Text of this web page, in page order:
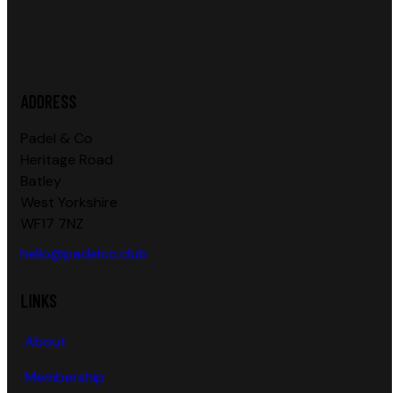
hello@padelco.club
About
Membership